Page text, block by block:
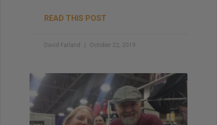
READ THIS POST
David Farland October 22, 2019